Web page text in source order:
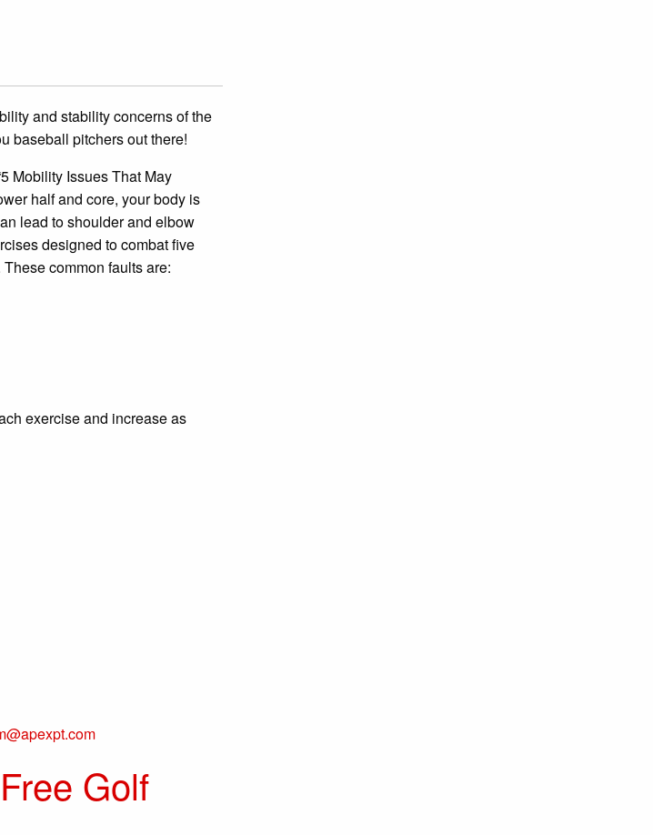
and stability concerns of the
baseball pitchers out there!
Mobility Issues That May
half and core, your body is
lead to shoulder and elbow
designed to combat five
common faults are:
exercise and increase as
Golf